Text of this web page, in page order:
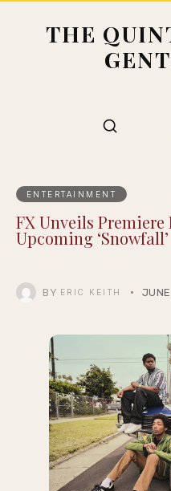
THE
ENTERTAINMENT
FX Unveils
Upcoming
BY ERIC KEITH